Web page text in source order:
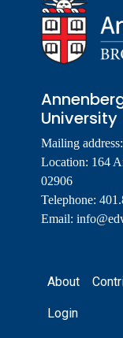
University
Mailing
Location: 164
02906
Telephone:
Email:
Footer
About
Login